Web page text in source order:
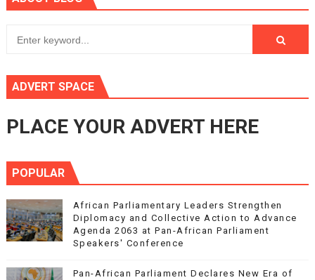
ADVERT SPACE
PLACE YOUR ADVERT HERE
POPULAR
African Parliamentary Leaders Strengthen
Diplomacy and Collective Action to Advance
Agenda 2063 at Pan-African Parliament
Speakers' Conference
Pan-African Parliament Declares New Era of